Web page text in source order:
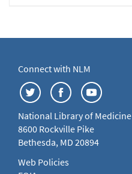
Connect with NLM
National Library of Medicine
8600 Rockville Pike
Bethesda, MD 20894
Web Policies